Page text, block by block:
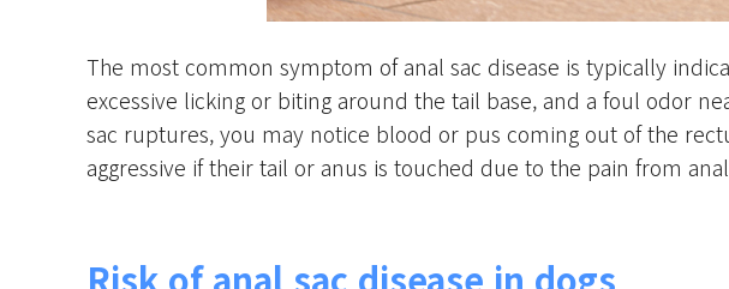
The most common symptom of anal sac disease is typically
excessive licking or biting around the tail base, and a foul odor
sac ruptures, you may notice blood or pus coming out of the
aggressive if their tail or anus is touched due to the pain from